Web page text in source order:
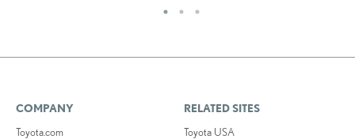
COMPANY
Toyota.com
RELATED SITES
Toyota USA